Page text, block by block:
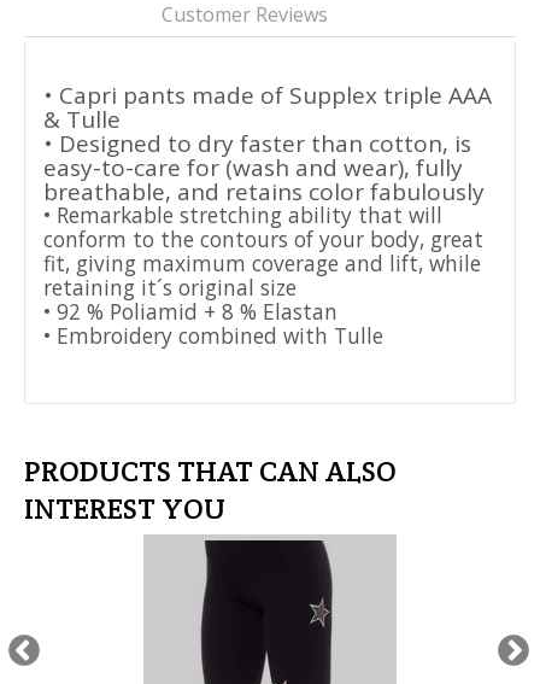
Customer Reviews
• Capri pants made of Supplex triple AAA
& Tulle
• Designed to dry faster than cotton, is
easy-to-care for (wash and wear), fully
breathable, and retains color fabulously
• Remarkable stretching ability that will
conform to the contours of your body, great
fit, giving maximum coverage and lift, while
retaining it´s original size
• 92 % Poliamid + 8 % Elastan
• Embroidery combined with Tulle
PRODUCTS THAT CAN ALSO
INTEREST YOU